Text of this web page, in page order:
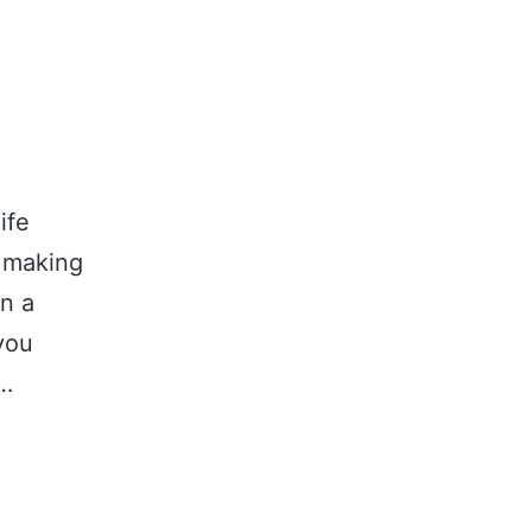
a